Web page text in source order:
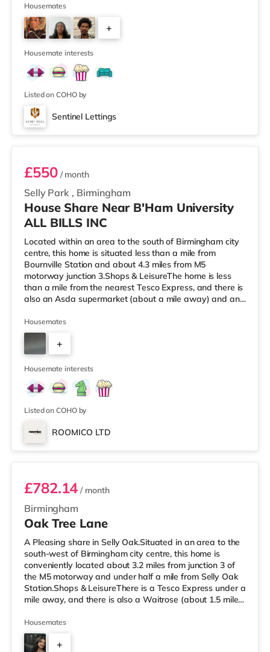
supermarket (1.8 miles away) within easy reach. For
those who enjoy the cinema, there is a Reel cinema
approximately 1.8 miles from the home in Quinton. There
is also an Odeon cinema about 2.4 miles away in West
Bromwich. TransportThe home is
Housemates
+
Housemate interests
Listed on COHO by
Sentinel Lettings
Room 2
Selly Park , Birmingham
£550/ month
House Share Near B'Ham University
ALL BILLS INC
Located within an area to the south of Birmingham city
centre, this home is situated less than a mile from
Bournville Station and about 4.3 miles from M5
motorway junction 3.Shops & LeisureThe home is less
than a mile from the nearest Tesco Express, and there is
also an Asda supermarket (about a mile away) and an
If you enjoy visiting the cinema, there is an Odeon
cinema around 2.5 miles from the home at Broadway
Plaza in Birmingham. There is also a Cineworld cinema
2.5 miles from the home at Broad Street in Birmingham
and an Everyman cine
Housemates
+
3
Housemate interests
Listed on COHO by
ROOMICO LTD
Room 6
Birmingham
£782.14 / month
Oak Tree Lane
A Pleasing share in Selly Oak.Situated in an area to the
south-west of Birmingham city centre, this home is
conveniently located about 3.2 miles from junction 3 of
the M5 motorway and under half a mile from Selly Oak
Station.Shops & LeisureThere is a Tesco Express under a
mile away, and there is also a Waitrose (about 1.5 miles
within easy reach. For those who enjoy the cinema, there
is an Odeon cinema about 2.6 miles away at Broadway
Plaza in Birmingham. There is also a Cineworld cinema
Housemates
+